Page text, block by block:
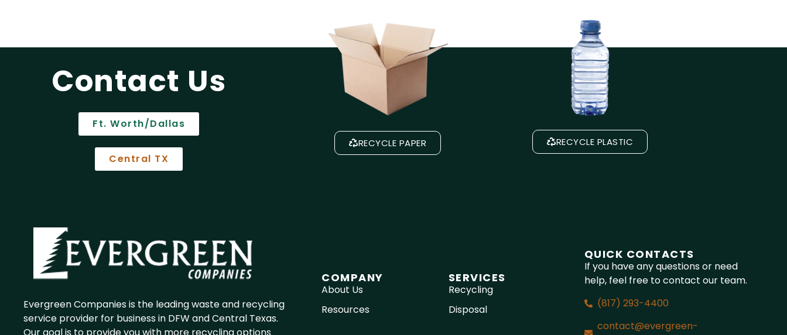
Contact Us
Ft. Worth/Dallas
Central TX
RECYCLE PAPER RECYCLE PLASTIC
Evergreen Companies is the leading waste and recycling
service provider for business in DFW and Central Texas.
Our goal is to provide you with more recycling options
COMPANY
About Us
Resources
SERVICES
Recycling
Disposal
QUICK CONTACTS
If you have any questions or need
help, feel free to contact our team.
(817) 293-4400
contact@evergreen-